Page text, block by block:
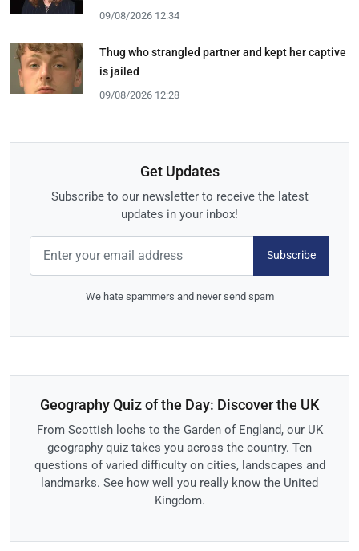
09/08/2026 12:34
Thug who strangled partner and kept her captive
is jailed
09/08/2026 12:28
Get Updates
Subscribe to our newsletter to receive the latest
updates in your inbox!
Subscribe
We hate spammers and never send spam
Geography Quiz of the Day: Discover the UK
From Scottish lochs to the Garden of England, our UK
geography quiz takes you across the country. Ten
questions of varied difficulty on cities, landscapes and
landmarks. See how well you really know the United
Kingdom.